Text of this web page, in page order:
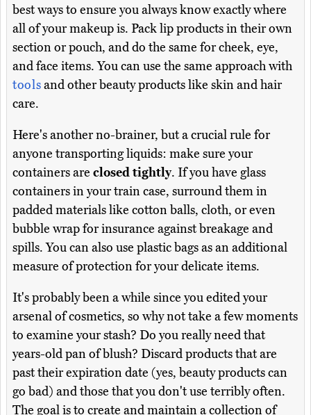
best ways to ensure you always know exactly where
all of your makeup is. Pack lip products in their own
section or pouch, and do the same for cheek, eye,
and face items. You can use the same approach with
toolsand other beauty products like skin and hair
care.
Here's another no-brainer, but a crucial rule for
anyone transporting liquids: make sure your
containers are closed tightly. If you have glass
containers in your train case, surround them in
padded materials like cotton balls, cloth, or even
bubble wrap for insurance against breakage and
spills. You can also use plastic bags as an additional
measure of protection for your delicate items.
It's probably been a while since you edited your
arsenal of cosmetics, so why not take a few moments
to examine your stash? Do you really need that
years-old pan of blush? Discard products that are
past their expiration date (yes, beauty products can
go bad) and those that you don't use terribly often.
The goal is to create and maintain a collection of